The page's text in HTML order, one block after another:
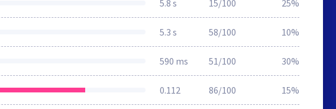
5.8 s 15/100 25%
5.3 s 58/100 10%
590 ms 51/100 30%
0.112 86/100 15%